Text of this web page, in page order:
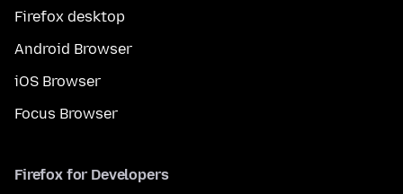
Firefox desktop
Android Browser
iOS Browser
Focus Browser
Firefox for Developers